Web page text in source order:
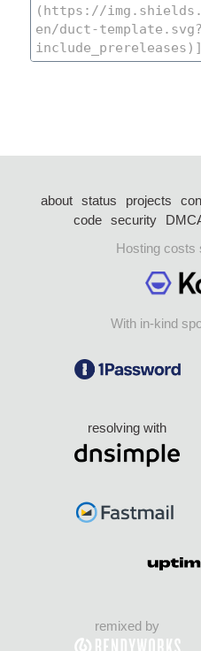
about status projects
code security
Hosting costs
With in-kind
resolving with
remixed by